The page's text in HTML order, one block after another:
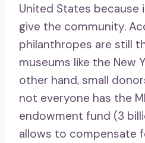
United States because
give the community.
philanthropes are still
museums like the New
other hand, small
not everyone has the
endowment fund (3
allows to compensate